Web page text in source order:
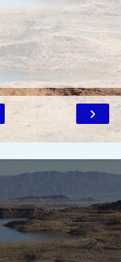
›